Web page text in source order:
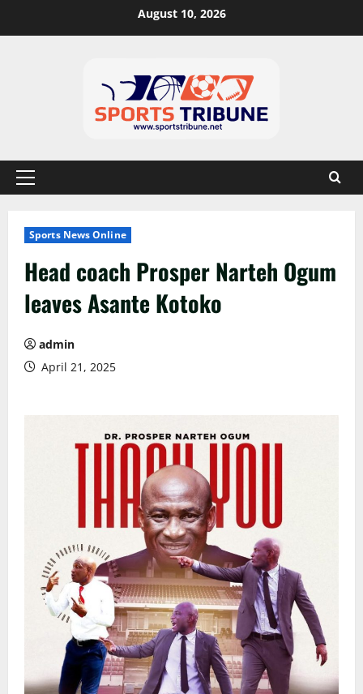
August 10, 2026
Sports News Online
Head coach Prosper Narteh Ogum
leaves Asante Kotoko
admin
April 21, 2025